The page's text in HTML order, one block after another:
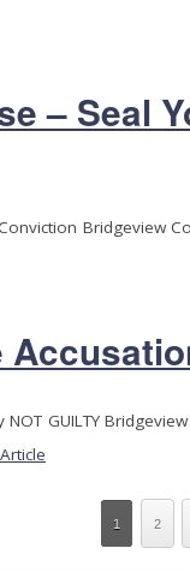
– Seal
Bridgeview
GUILTY
1 2